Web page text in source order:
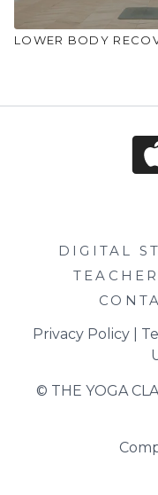
LOWER BODY
DIGITAL
Privacy Policy |
© THE YOGA